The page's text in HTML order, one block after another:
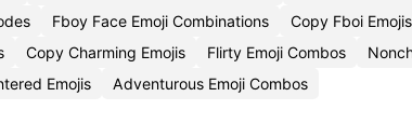
Fboy Face Emoji Combinations Copy Fboi Emojis
Copy Charming Emojis Flirty Emoji Combos
Emojis Adventurous Emoji Combos